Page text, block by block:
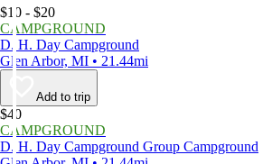
$10 - $20
CAMPGROUND
D. H. Day Campground
Glen Arbor, MI • 21.44mi
Add to trip
$40
CAMPGROUND
D. H. Day Campground Group Campground